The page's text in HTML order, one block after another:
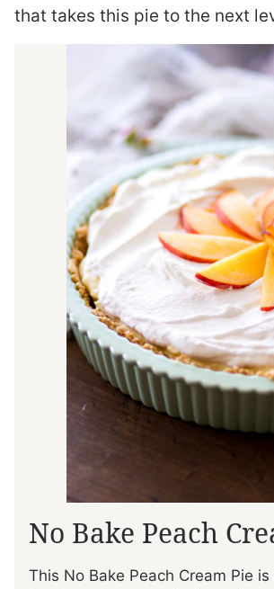
that takes this pie to the next
No Bake Peach
This No Bake Peach Cream Pie